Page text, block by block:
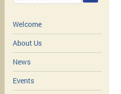
Welcome
About Us
News
Events